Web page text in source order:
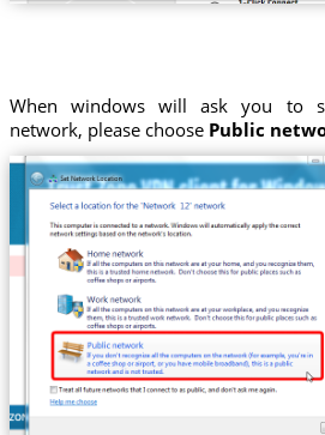
When windows will ask you to
network, please choose Public